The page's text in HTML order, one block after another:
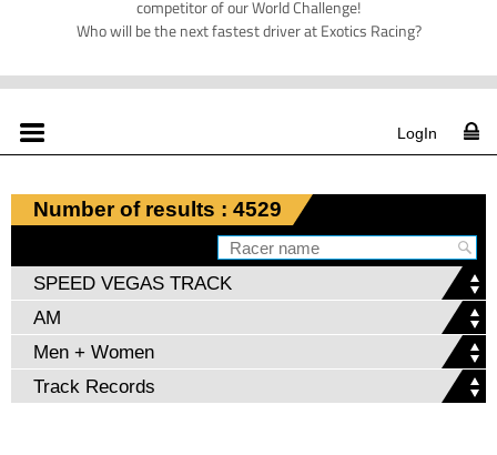
competitor of our World Challenge!
Who will be the next fastest driver at Exotics Racing?